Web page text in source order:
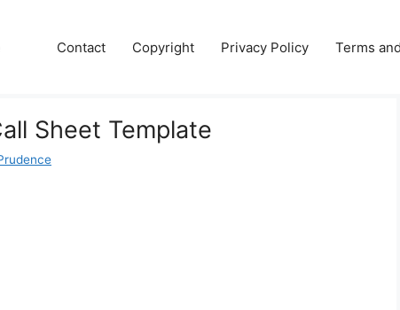
Contact Copyright Privacy Policy Terms
Sheet Template